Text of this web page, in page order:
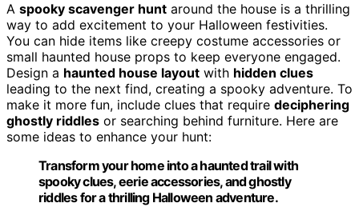
A spooky scavenger hunt around the house is a thrilling
way to add excitement to your Halloween festivities.
You can hide items like creepy costume accessories or
small haunted house props to keep everyone engaged.
Design a haunted house layout with hidden clues
leading to the next find, creating a spooky adventure. To
make it more fun, include clues that require deciphering
ghostly riddles or searching behind furniture. Here are
some ideas to enhance your hunt:
Transform your home into a haunted trail with
spooky clues, eerie accessories, and ghostly
riddles for a thrilling Halloween adventure.